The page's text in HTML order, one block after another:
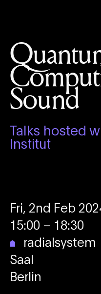
Sound
Talks hosted
Institut
Fri, 2nd Feb
15:00 – 18:30
radialsystem
Saal
Berlin